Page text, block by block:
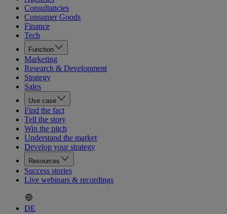
Consultancies
Consumer Goods
Finance
Tech
Function
Marketing
Research & Development
Strategy
Sales
Use case
Find the fact
Tell the story
Win the pitch
Understand the market
Develop your strategy
Resources
Success stories
Live webinars & recordings
DE